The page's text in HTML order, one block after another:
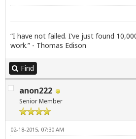
“I have not failed. I’ve just found
work.” - Thomas Edison
Find
anon222
Senior Member
02-18-2015, 07:30 AM